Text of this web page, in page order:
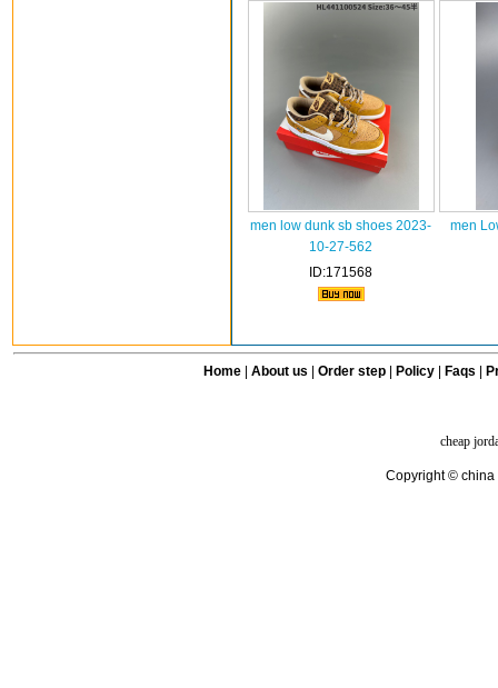
men low dunk sb shoes 2023-
10-27-562
ID:171568
men
Home| About us Order step Policy| Faqs
cheap
Copyright © china